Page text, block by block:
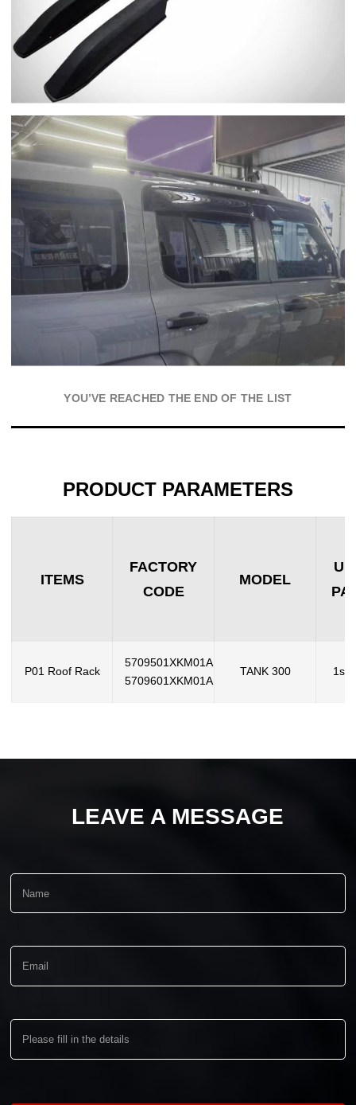
YOU’VE REACHED THE END OF THE LIST
PRODUCT PARAMETERS
ITEMS
FACTORY
CODE
MODEL
P01 Roof Rack
5709501XKM01A
5709601XKM01A
TANK 300
LEAVE A MESSAGE